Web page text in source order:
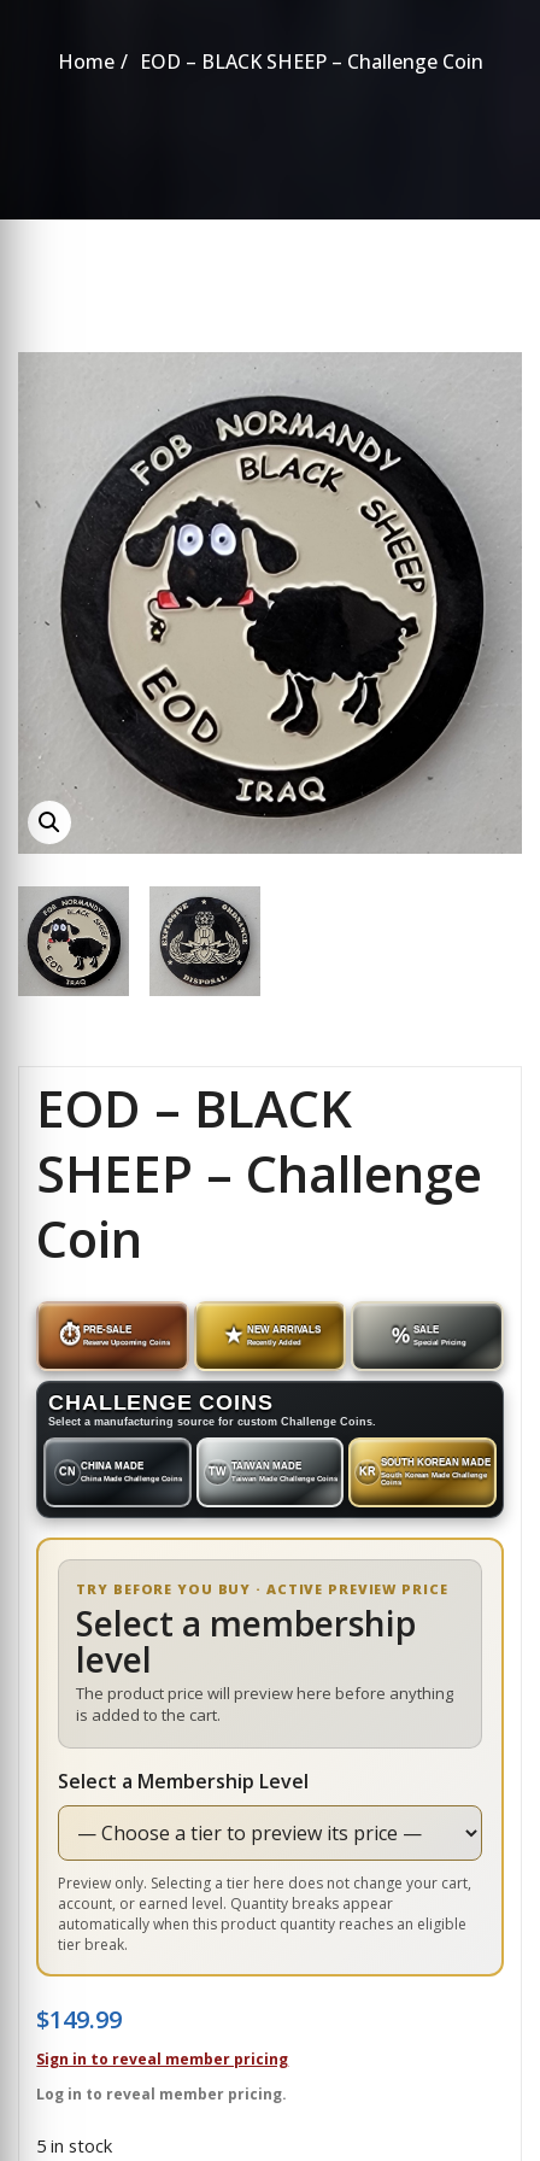
Home EOD – BLACK SHEEP – Challenge Coin
EOD – BLACK
SHEEP – Challenge
Coin
⏱ PRE-SALE
Reserve Upcoming Coins ★ NEW ARRIVALS
Recently Added % SALE
Special Pricing
CHALLENGE COINS
Select a manufacturing source for custom Challenge Coins.
CN CHINA MADE
China Made Challenge Coins
TW TAIWAN MADE
Taiwan Made Challenge Coins
KR
SOUTH KOREAN MADE
South Korean Made Challenge
Coins
TRY BEFORE YOU BUY · ACTIVE PREVIEW PRICE
Select a membership
level
The product price will preview here before anything
is added to the cart.
Select a Membership Level
Preview only. Selecting a tier here does not change your cart,
account, or earned level. Quantity breaks appear
automatically when this product quantity reaches an eligible
tier break.
$149.99
Sign in to reveal member pricing
Log in to reveal member pricing.
5 in stock